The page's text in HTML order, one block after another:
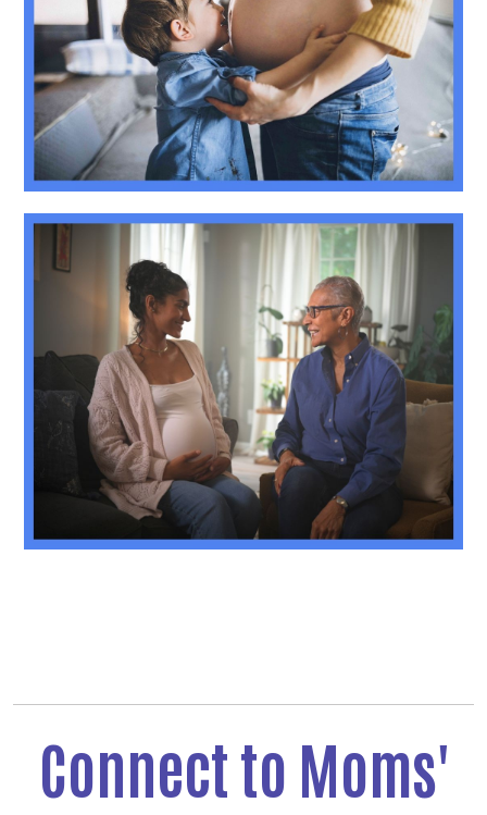
Connect to Moms'